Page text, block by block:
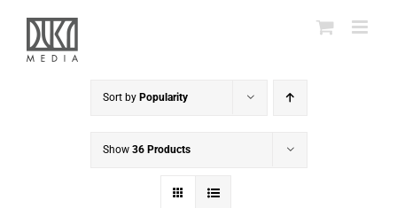
content
Sort by Popularity
Show 36 Products